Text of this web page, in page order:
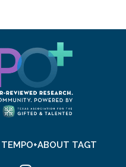
ABOUT TAGT